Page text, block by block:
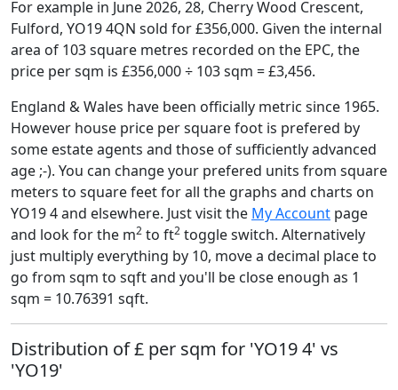
For example in June 2026, 28, Cherry Wood Crescent,
Fulford, YO19 4QN sold for £356,000. Given the internal
area of 103 square metres recorded on the EPC, the
price per sqm is £356,000 ÷ 103 sqm = £3,456.
England & Wales have been officially metric since 1965.
However house price per square foot is prefered by
some estate agents and those of sufficiently advanced
age ;-). You can change your prefered units from square
meters to square feet for all the graphs and charts on
YO19 4 and elsewhere. Just visit the My Account page
and look for the m2 to ft2 toggle switch. Alternatively
just multiply everything by 10, move a decimal place to
go from sqm to sqft and you'll be close enough as 1
sqm = 10.76391 sqft.
Distribution of £ per sqm for 'YO19 4' vs
'YO19'